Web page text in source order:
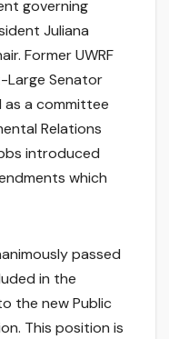
governing
Juliana
Former UWRF
Large Senator
a committee
Relations
introduced
which
passed
in the
the new Public
This position is